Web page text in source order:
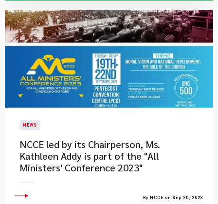
NEWS
NCCE led by its Chairperson, Ms.
Kathleen Addy is part of the "All
Ministers' Conference 2023"
By NCCE on Sep 20, 2023